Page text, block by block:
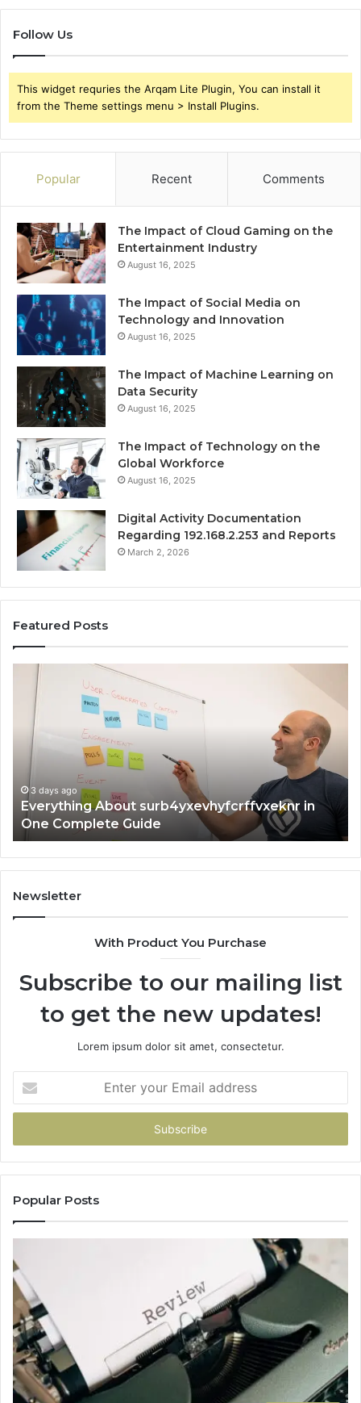
Follow Us
This widget requries the Arqam Lite Plugin, You can install it
from the Theme settings menu > Install Plugins.
Popular Recent Comments
The Impact of Cloud Gaming on the
Entertainment Industry
August 16, 2025
The Impact of Social Media on
Technology and Innovation
August 16, 2025
The Impact of Machine Learning on
Data Security
August 16, 2025
The Impact of Technology on the
Global Workforce
August 16, 2025
Digital Activity Documentation
Regarding 192.168.2.253 and Reports
March 2, 2026
Featured Posts
Everything
About
surb4yxevhyfcrffvxeknr
One
Complete
3 days ago
Everything About surb4yxevhyfcrffvxeknr in
One Complete Guide
Newsletter
With Product You Purchase
Subscribe to our mailing list
to get the new updates!
Lorem ipsum dolor sit amet, consectetur.
your
Email
Popular Posts